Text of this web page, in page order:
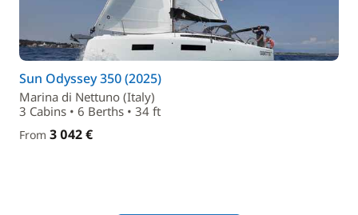
Sun Odyssey 350 (2025)
Marina di Nettuno (Italy)
3 Cabins • 6 Berths • 34 ft
From 3 042 €